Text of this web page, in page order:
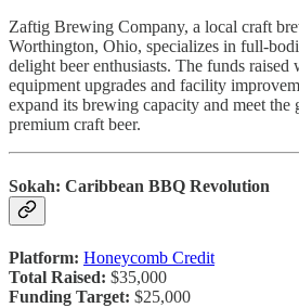
Zaftig Brewing Company, a local craft
Worthington, Ohio, specializes in full-
delight beer enthusiasts. The funds
equipment upgrades and facility
expand its brewing capacity and meet
premium craft beer.
Sokah: Caribbean BBQ Revolution
Platform: Honeycomb Credit
Total Raised: $35,000
Funding Target: $25,000